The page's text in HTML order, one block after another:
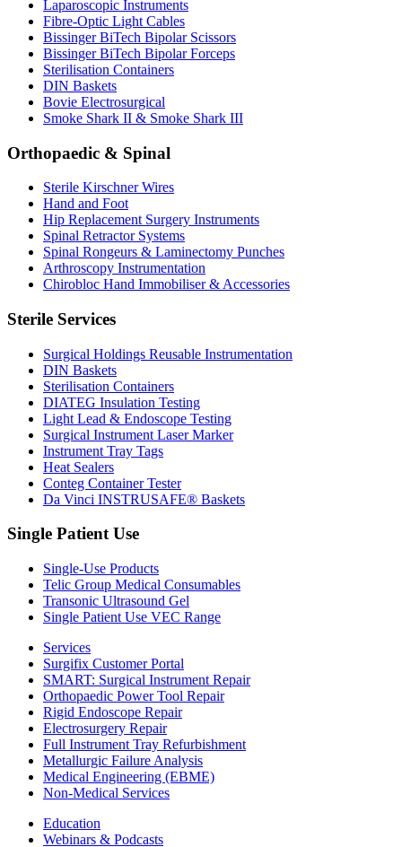
Laparoscopic Instruments
Fibre-Optic Light Cables
Bissinger BiTech Bipolar Scissors
Bissinger BiTech Bipolar Forceps
Sterilisation Containers
DIN Baskets
Bovie Electrosurgical
Smoke Shark II & Smoke Shark III
Orthopaedic & Spinal
Sterile Kirschner Wires
Hand and Foot
Hip Replacement Surgery Instruments
Spinal Retractor Systems
Spinal Rongeurs & Laminectomy Punches
Arthroscopy Instrumentation
Chirobloc Hand Immobiliser & Accessories
Sterile Services
Surgical Holdings Reusable Instrumentation
DIN Baskets
Sterilisation Containers
DIATEG Insulation Testing
Light Lead & Endoscope Testing
Surgical Instrument Laser Marker
Instrument Tray Tags
Heat Sealers
Conteg Container Tester
Da Vinci INSTRUSAFE® Baskets
Single Patient Use
Single-Use Products
Telic Group Medical Consumables
Transonic Ultrasound Gel
Single Patient Use VEC Range
Services
Surgifix Customer Portal
SMART: Surgical Instrument Repair
Orthopaedic Power Tool Repair
Rigid Endoscope Repair
Electrosurgery Repair
Full Instrument Tray Refurbishment
Metallurgic Failure Analysis
Medical Engineering (EBME)
Non-Medical Services
Education
Webinars & Podcasts